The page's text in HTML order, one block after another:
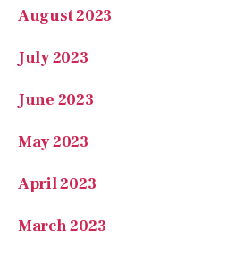
August 2023
July 2023
June 2023
May 2023
April 2023
March 2023